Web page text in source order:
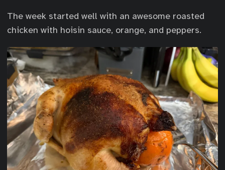
The week started well with an awesome roasted
chicken with hoisin sauce, orange, and peppers.